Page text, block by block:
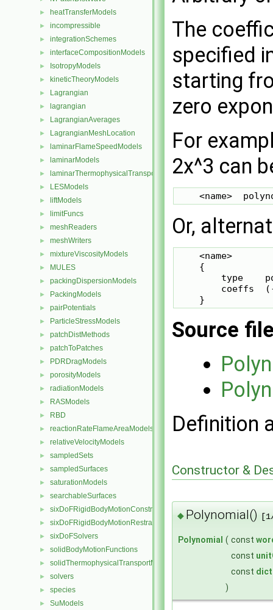
► heatTransferModels
► incompressible
► integrationSchemes
► interfaceCompositionModels
► IsotropyModels
► kineticTheoryModels
► Lagrangian
► lagrangian
► LagrangianAverages
► LagrangianMeshLocation
► laminarFlameSpeedModels
► laminarModels
► laminarThermophysicalTransportModels
► LESModels
► liftModels
► limitFuncs
► meshReaders
► meshWriters
► mixtureViscosityModels
► MULES
► packingDispersionModels
► PackingModels
► pairPotentials
► ParticleStressModels
► patchDistMethods
► patchToPatches
► PDRDragModels
► porosityModels
► radiationModels
► RASModels
► RBD
► reactionRateFlameAreaModels
► relativeVelocityModels
► sampledSets
► sampledSurfaces
► saturationModels
► searchableSurfaces
► sixDoFRigidBodyMotionConstraints
► sixDoFRigidBodyMotionRestraints
► sixDoFSolvers
► solidBodyMotionFunctions
► solidThermophysicalTransportModels
► solvers
► species
► SuModels
The
specified
starting
zero
For
2x^3 can
Or,
    <name>
    {
type
coeffs
Source
Definition
Constructor &
◆ Polynomial()
Polynomial ( const
const
const
)